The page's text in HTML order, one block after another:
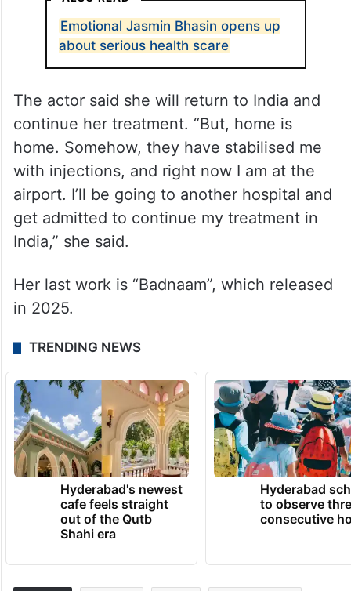
Emotional Jasmin Bhasin opens up
about serious health scare
The actor said she will return to India and
continue her treatment. “But, home is
home. Somehow, they have stabilised me
with injections, and right now I am at the
airport. I’ll be going to another hospital and
get admitted to continue my treatment in
India,” she said.
Her last work is “Badnaam”, which released
in 2025.
TRENDING NEWS
Hyderabad's newest
cafe feels straight
out of the Qutb
Shahi era
Hyderabad
to observe
consecutive